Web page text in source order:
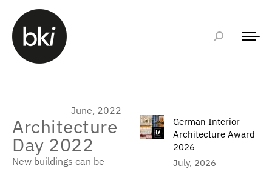
June, 2022
Architecture
Day 2022
New buildings can be
German Interior
Architecture Award
2026
July, 2026